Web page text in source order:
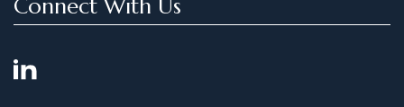
Connect With Us